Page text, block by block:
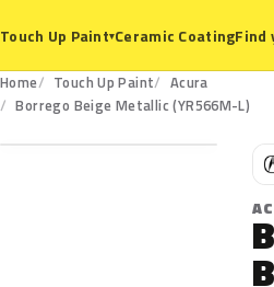
Touch Up Paint▾Ceramic CoatingFind
Home Touch Up Paint
Acura
Borrego Beige Metallic (YR566M-L)
YR566M-L